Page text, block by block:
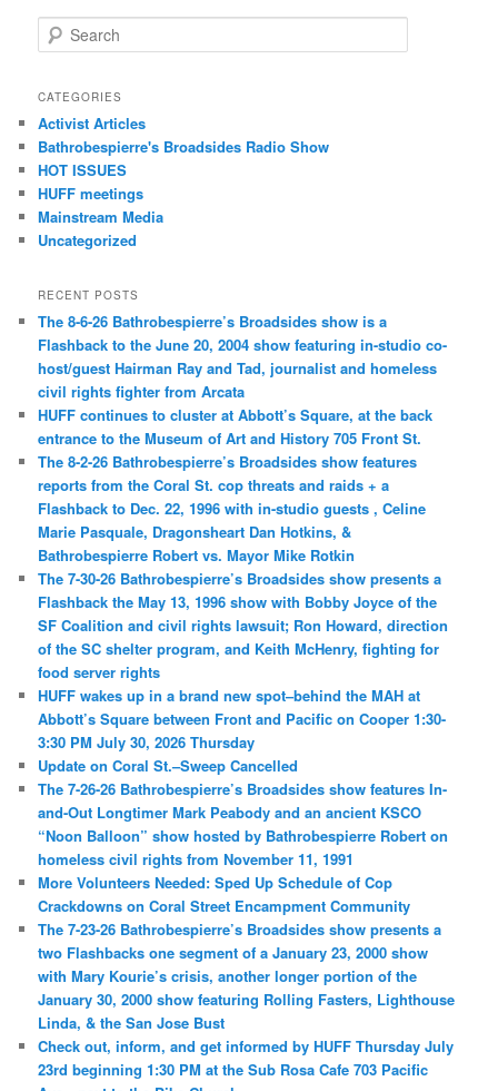
Search
CATEGORIES
Activist Articles
Bathrobespierre's Broadsides Radio Show
HOT ISSUES
HUFF meetings
Mainstream Media
Uncategorized
RECENT POSTS
The 8-6-26 Bathrobespierre’s Broadsides show is a
Flashback to the June 20, 2004 show featuring in-studio co-
host/guest Hairman Ray and Tad, journalist and homeless
civil rights fighter from Arcata
HUFF continues to cluster at Abbott’s Square, at the back
entrance to the Museum of Art and History 705 Front St.
The 8-2-26 Bathrobespierre’s Broadsides show features
reports from the Coral St. cop threats and raids + a
Flashback to Dec. 22, 1996 with in-studio guests , Celine
Marie Pasquale, Dragonsheart Dan Hotkins, &
Bathrobespierre Robert vs. Mayor Mike Rotkin
The 7-30-26 Bathrobespierre’s Broadsides show presents a
Flashback the May 13, 1996 show with Bobby Joyce of the
SF Coalition and civil rights lawsuit; Ron Howard, direction
of the SC shelter program, and Keith McHenry, fighting for
food server rights
HUFF wakes up in a brand new spot–behind the MAH at
Abbott’s Square between Front and Pacific on Cooper 1:30-
3:30 PM July 30, 2026 Thursday
Update on Coral St.–Sweep Cancelled
The 7-26-26 Bathrobespierre’s Broadsides show features In-
and-Out Longtimer Mark Peabody and an ancient KSCO
“Noon Balloon” show hosted by Bathrobespierre Robert on
homeless civil rights from November 11, 1991
More Volunteers Needed: Sped Up Schedule of Cop
Crackdowns on Coral Street Encampment Community
The 7-23-26 Bathrobespierre’s Broadsides show presents a
two Flashbacks one segment of a January 23, 2000 show
with Mary Kourie’s crisis, another longer portion of the
January 30, 2000 show featuring Rolling Fasters, Lighthouse
Linda, & the San Jose Bust
Check out, inform, and get informed by HUFF Thursday July
23rd beginning 1:30 PM at the Sub Rosa Cafe 703 Pacific